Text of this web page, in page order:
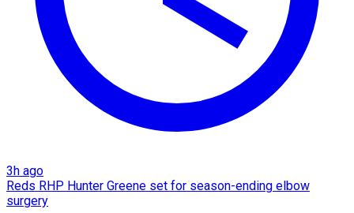
3h ago
Reds RHP Hunter Greene set for season-ending elbow
surgery